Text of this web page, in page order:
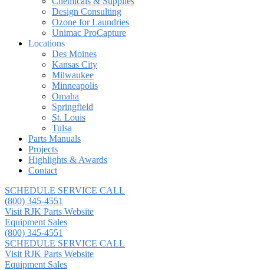
Design Consulting
Ozone for Laundries
Unimac ProCapture
Locations
Des Moines
Kansas City
Milwaukee
Minneapolis
Omaha
Springfield
St. Louis
Tulsa
Parts Manuals
Projects
Highlights & Awards
Contact
SCHEDULE SERVICE CALL
(800) 345-4551
Visit RJK Parts Website
Equipment Sales
(800) 345-4551
SCHEDULE SERVICE CALL
Visit RJK Parts Website
Equipment Sales